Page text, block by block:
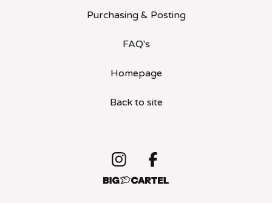
Purchasing & Posting
FAQ's
Homepage
Back to site